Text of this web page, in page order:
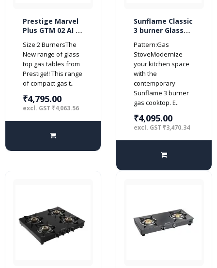
Prestige Marvel
Plus GTM 02 AI 2
(Automatic,
Black)
Size:2 BurnersThe
New range of glass
top gas tables from
Prestige!! This range
of compact gas t..
₹4,795.00
excl. GST ₹4,063.56
Sunflame Classic
3 burner Glass
(Manual Ignition,
Black)
Pattern:Gas
StoveModernize
your kitchen space
with the
contemporary
Sunflame 3 burner
gas cooktop. E..
₹4,095.00
excl. GST ₹3,470.34